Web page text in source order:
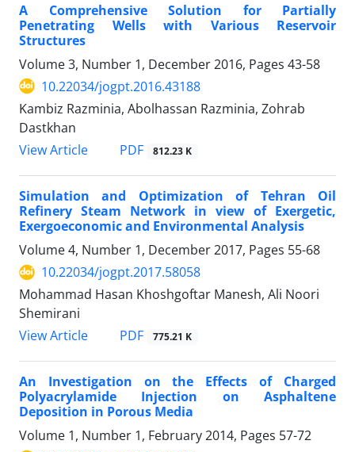
A Comprehensive Solution for Partially
Penetrating Wells with Various Reservoir
Structures
Volume 3, Number 1, December 2016, Pages 43-58
10.22034/jogpt.2016.43188
Kambiz Razminia, Abolhassan Razminia, Zohrab
Dastkhan
View Article
PDF 812.23 K
Simulation and Optimization of Tehran Oil
Refinery Steam Network in view of Exergetic,
Exergoeconomic and Environmental Analysis
Volume 4, Number 1, December 2017, Pages 55-68
10.22034/jogpt.2017.58058
Mohammad Hasan Khoshgoftar Manesh, Ali Noori
Shemirani
View Article
PDF 775.21 K
An Investigation on the Effects of Charged
Polyacrylamide Injection on Asphaltene
Deposition in Porous Media
Volume 1, Number 1, February 2014, Pages 57-72